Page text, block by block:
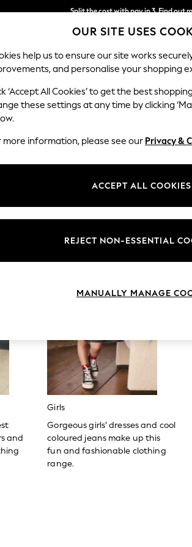
Split the cost with pay in 3.Find out
Next day delivery - order by 11pm.
SCHOOL BABY HOLIDAY
no longer exists.
bar above.
for it above.
and
Girls
Gorgeous girls’ dresses and cool
coloured jeans make up this
fun and fashionable clothing
range.
OUR SITE USES
help us to ensure our site works
and personalise your shopping
‘Accept All Cookies’ to get the best
these settings at any time by clicking
more information, please see our Privacy &
ACCEPT ALL COOKIES
REJECT NON-ESSENTIAL
MANUALLY MANAGE